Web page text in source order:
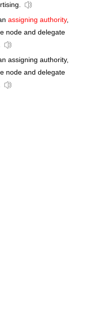
assigning authority,
node and delegate
assigning authority,
node and delegate